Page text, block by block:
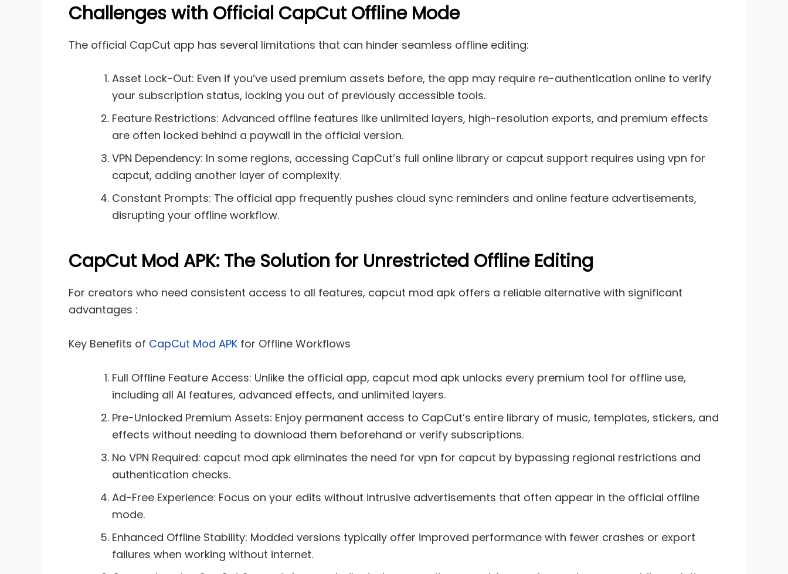
Challenges with Official CapCut Offline Mode
The official CapCut app has several limitations that can hinder seamless offline editing:
Asset Lock-Out: Even if you’ve used premium assets before, the app may require re-authentication online to verify
your subscription status, locking you out of previously accessible tools.
Feature Restrictions: Advanced offline features like unlimited layers, high-resolution exports, and premium effects
are often locked behind a paywall in the official version.
VPN Dependency: In some regions, accessing CapCut’s full online library or capcut support requires using vpn for
capcut, adding another layer of complexity.
Constant Prompts: The official app frequently pushes cloud sync reminders and online feature advertisements,
disrupting your offline workflow.
CapCut Mod APK: The Solution for Unrestricted Offline Editing
For creators who need consistent access to all features, capcut mod apk offers a reliable alternative with significant
advantages :
Key Benefits of CapCut Mod APK for Offline Workflows
Full Offline Feature Access: Unlike the official app, capcut mod apk unlocks every premium tool for offline use,
including all AI features, advanced effects, and unlimited layers.
Pre-Unlocked Premium Assets: Enjoy permanent access to CapCut’s entire library of music, templates, stickers, and
effects without needing to download them beforehand or verify subscriptions.
No VPN Required: capcut mod apk eliminates the need for vpn for capcut by bypassing regional restrictions and
authentication checks.
Ad-Free Experience: Focus on your edits without intrusive advertisements that often appear in the official offline
mode.
Enhanced Offline Stability: Modded versions typically offer improved performance with fewer crashes or export
failures when working without internet.